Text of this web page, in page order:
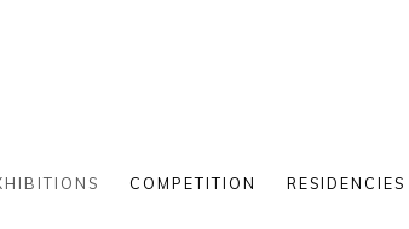
COMPETITION RESIDENCIES